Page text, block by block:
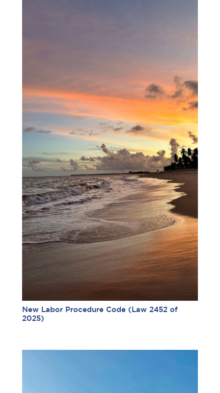
New Labor Procedure Code (Law 2452 of
2025)